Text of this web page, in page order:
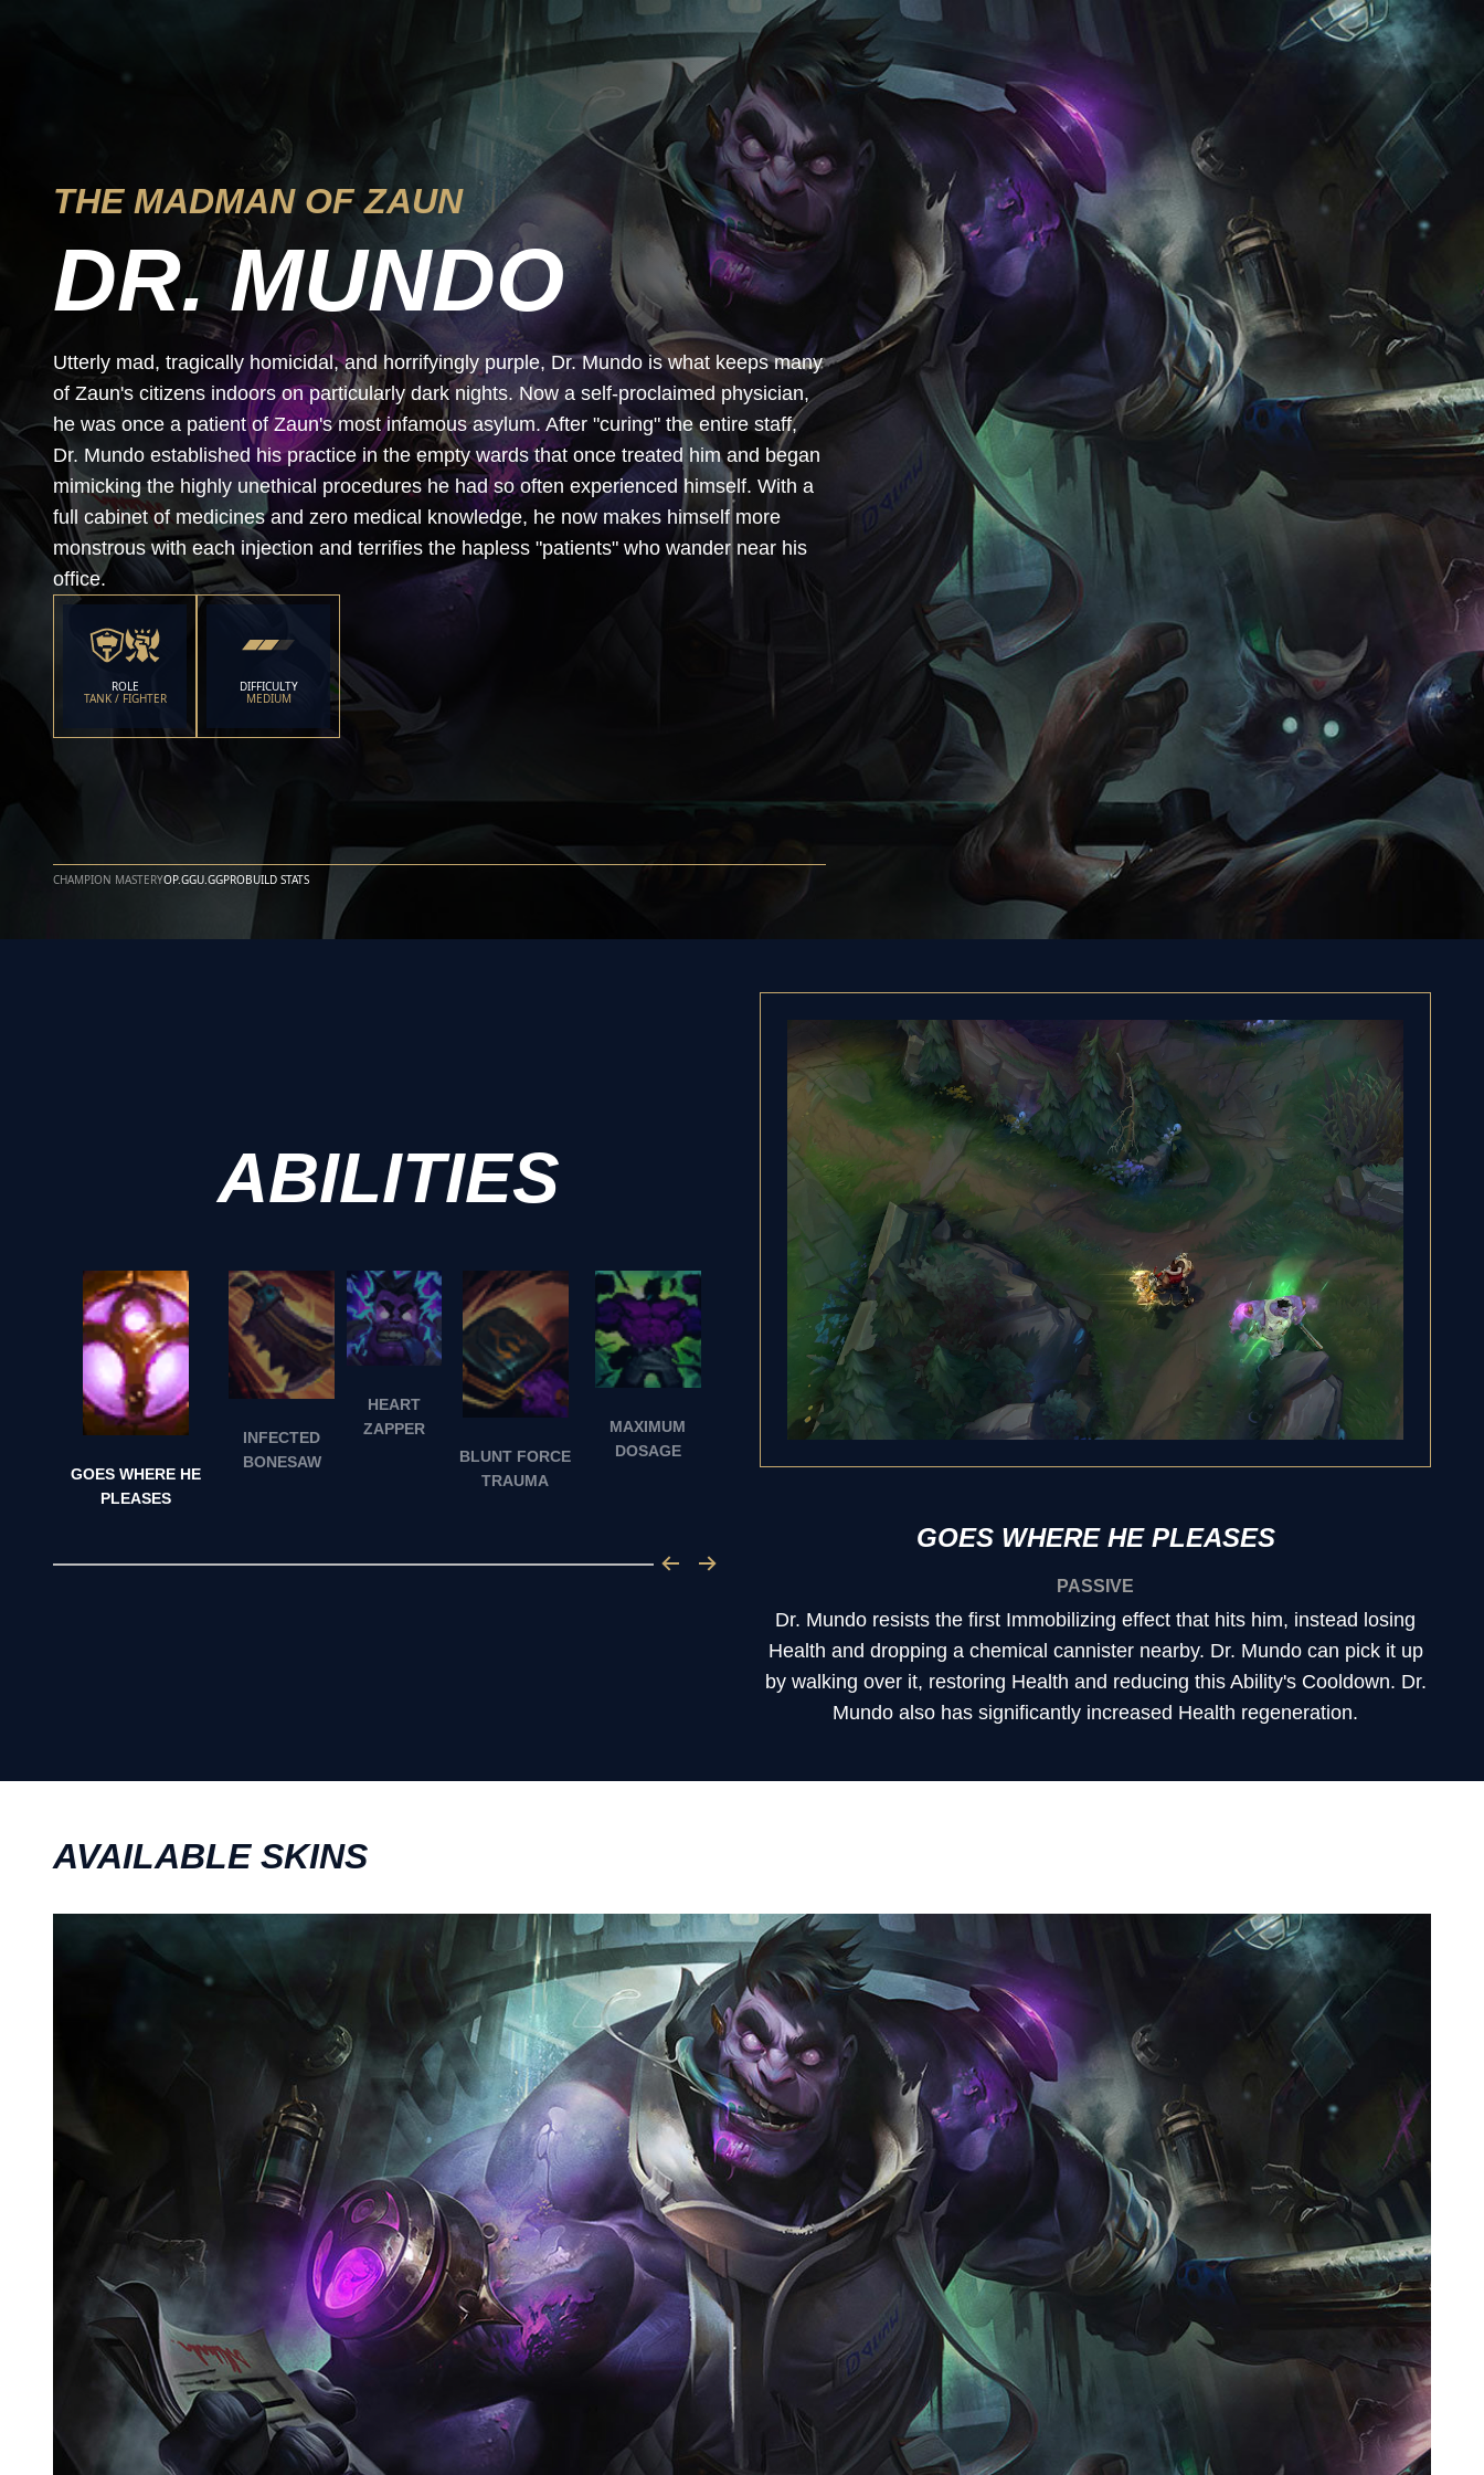
THE MADMAN OF ZAUN
DR. MUNDO
Utterly mad, tragically homicidal, and horrifyingly purple, Dr. Mundo is what keeps many
of Zaun's citizens indoors on particularly dark nights. Now a self-proclaimed physician,
he was once a patient of Zaun's most infamous asylum. After "curing" the entire staff,
Dr. Mundo established his practice in the empty wards that once treated him and began
mimicking the highly unethical procedures he had so often experienced himself. With a
full cabinet of medicines and zero medical knowledge, he now makes himself more
monstrous with each injection and terrifies the hapless "patients" who wander near his
office.
ROLE
TANK / FIGHTER
DIFFICULTY
MEDIUM
CHAMPION MASTERYOP.GGU.GGPROBUILD STATS
ABILITIES
GOES WHERE HE
PLEASES
INFECTED
BONESAW
HEART
ZAPPER
BLUNT FORCE
TRAUMA
MAXIMUM
DOSAGE
GOES WHERE HE PLEASES
PASSIVE
Dr. Mundo resists the first Immobilizing effect that hits him, instead losing
Health and dropping a chemical cannister nearby. Dr. Mundo can pick it up
by walking over it, restoring Health and reducing this Ability's Cooldown. Dr.
Mundo also has significantly increased Health regeneration.
AVAILABLE SKINS